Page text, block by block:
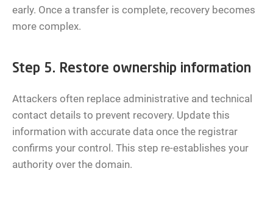
early. Once a transfer is complete, recovery becomes
more complex.
Step 5. Restore ownership information
Attackers often replace administrative and technical
contact details to prevent recovery. Update this
information with accurate data once the registrar
confirms your control. This step re-establishes your
authority over the domain.